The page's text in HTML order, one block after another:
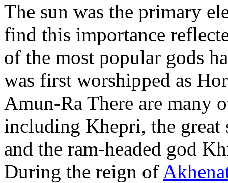
The sun was the primary
find this importance
of the most popular gods
was first worshipped as
Amun-Ra There are many
including Khepri, the great
and the ram-headed god
During the reign of